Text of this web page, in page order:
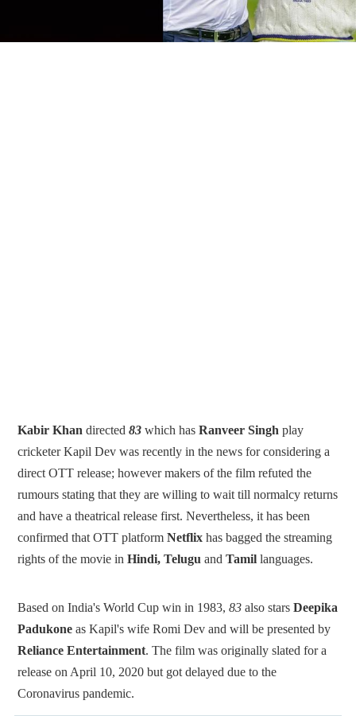
Kabir Khan directed 83 which has Ranveer Singh play
cricketer Kapil Dev was recently in the news for considering a
direct OTT release; however makers of the film refuted the
rumours stating that they are willing to wait till normalcy returns
and have a theatrical release first. Nevertheless, it has been
confirmed that OTT platform Netflix has bagged the streaming
rights of the movie in Hindi, Telugu and Tamil languages.
Based on India's World Cup win in 1983, 83 also stars Deepika
Padukone as Kapil's wife Romi Dev and will be presented by
Reliance Entertainment. The film was originally slated for a
release on April 10, 2020 but got delayed due to the
Coronavirus pandemic.